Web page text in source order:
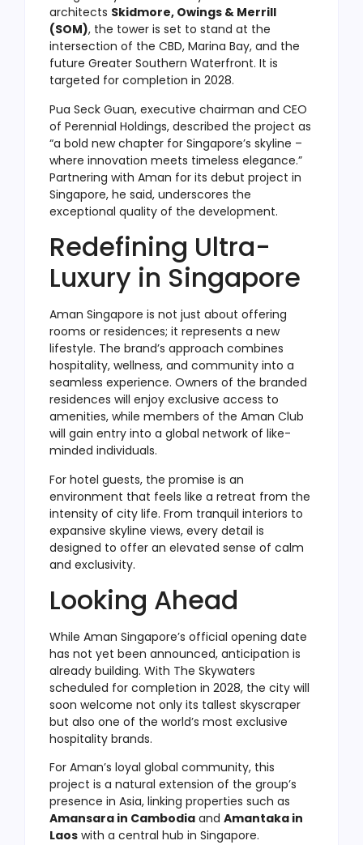
architects Skidmore, Owings & Merrill
(SOM), the tower is set to stand at the
intersection of the CBD, Marina Bay, and the
future Greater Southern Waterfront. It is
targeted for completion in 2028.
Pua Seck Guan, executive chairman and CEO
of Perennial Holdings, described the project as
“a bold new chapter for Singapore’s skyline –
where innovation meets timeless elegance.”
Partnering with Aman for its debut project in
Singapore, he said, underscores the
exceptional quality of the development.
Redefining Ultra-
Luxury in Singapore
Aman Singapore is not just about offering
rooms or residences; it represents a new
lifestyle. The brand’s approach combines
hospitality, wellness, and community into a
seamless experience. Owners of the branded
residences will enjoy exclusive access to
amenities, while members of the Aman Club
will gain entry into a global network of like-
minded individuals.
For hotel guests, the promise is an
environment that feels like a retreat from the
intensity of city life. From tranquil interiors to
expansive skyline views, every detail is
designed to offer an elevated sense of calm
and exclusivity.
Looking Ahead
While Aman Singapore’s official opening date
has not yet been announced, anticipation is
already building. With The Skywaters
scheduled for completion in 2028, the city will
soon welcome not only its tallest skyscraper
but also one of the world’s most exclusive
hospitality brands.
For Aman’s loyal global community, this
project is a natural extension of the group’s
presence in Asia, linking properties such as
Amansara in Cambodia and Amantaka in
Laos with a central hub in Singapore.